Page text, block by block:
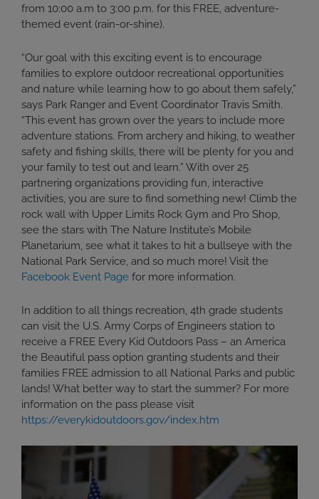
from 10:00 a.m to 3:00 p.m. for this FREE, adventure-
themed event (rain-or-shine).
“Our goal with this exciting event is to encourage
families to explore outdoor recreational opportunities
and nature while learning how to go about them safely,”
says Park Ranger and Event Coordinator Travis Smith.
“This event has grown over the years to include more
adventure stations. From archery and hiking, to weather
safety and fishing skills, there will be plenty for you and
your family to test out and learn.” With over 25
partnering organizations providing fun, interactive
activities, you are sure to find something new! Climb the
rock wall with Upper Limits Rock Gym and Pro Shop,
see the stars with The Nature Institute’s Mobile
Planetarium, see what it takes to hit a bullseye with the
National Park Service, and so much more! Visit the
Facebook Event Page for more information.
In addition to all things recreation, 4th grade students
can visit the U.S. Army Corps of Engineers station to
receive a FREE Every Kid Outdoors Pass – an America
the Beautiful pass option granting students and their
families FREE admission to all National Parks and public
lands! What better way to start the summer? For more
information on the pass please visit
https://everykidoutdoors.gov/index.htm